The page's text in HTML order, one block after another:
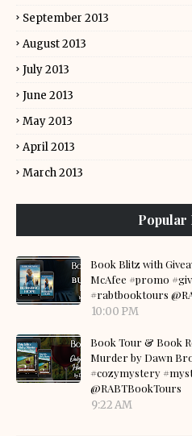
September 2013
August 2013
July 2013
June 2013
May 2013
April 2013
March 2013
Popular
Book Blitz with
McAfee #promo
#rabtbooktours
10:00 PM
Book Tour & Book
Murder by Dawn
#cozymystery
@RABTBookTours
9:22 AM